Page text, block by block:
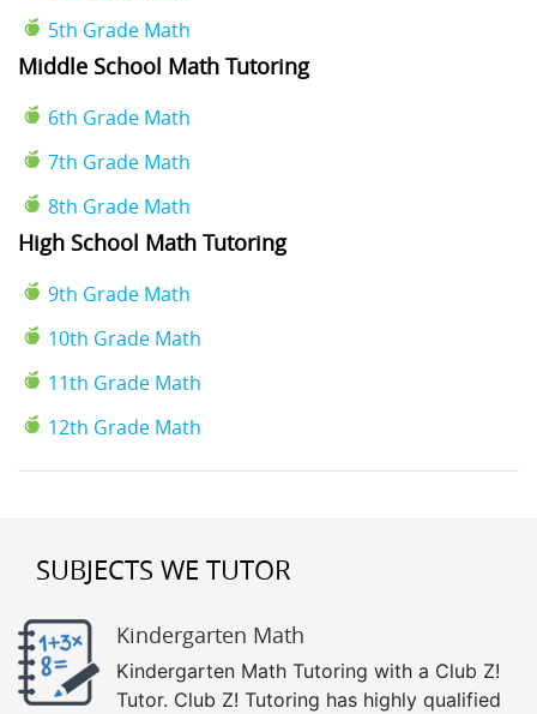
5th Grade Math
Middle School Math Tutoring
6th Grade Math
7th Grade Math
8th Grade Math
High School Math Tutoring
9th Grade Math
10th Grade Math
11th Grade Math
12th Grade Math
SUBJECTS WE TUTOR
Kindergarten Math
Kindergarten Math Tutoring with a Club Z!
Tutor. Club Z! Tutoring has highly qualified